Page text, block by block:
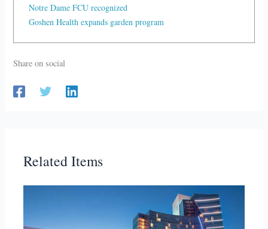
Notre Dame FCU recognized
Goshen Health expands garden program
Share on social
Related Items